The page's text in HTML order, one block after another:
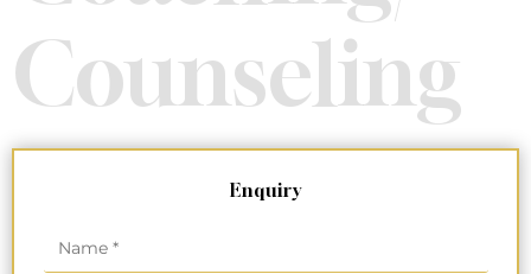
Counseling
Enquiry